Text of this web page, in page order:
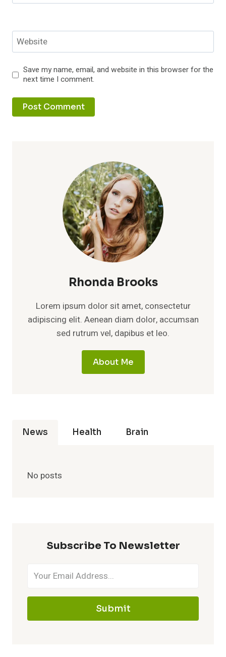
Website
Save my name, email, and website in this browser for the
next time I comment.
Rhonda Brooks
Lorem ipsum dolor sit amet, consectetur
adipiscing elit. Aenean diam dolor, accumsan
sed rutrum vel, dapibus et leo.
About Me
News Health Brain
No posts
Subscribe To Newsletter
Submit